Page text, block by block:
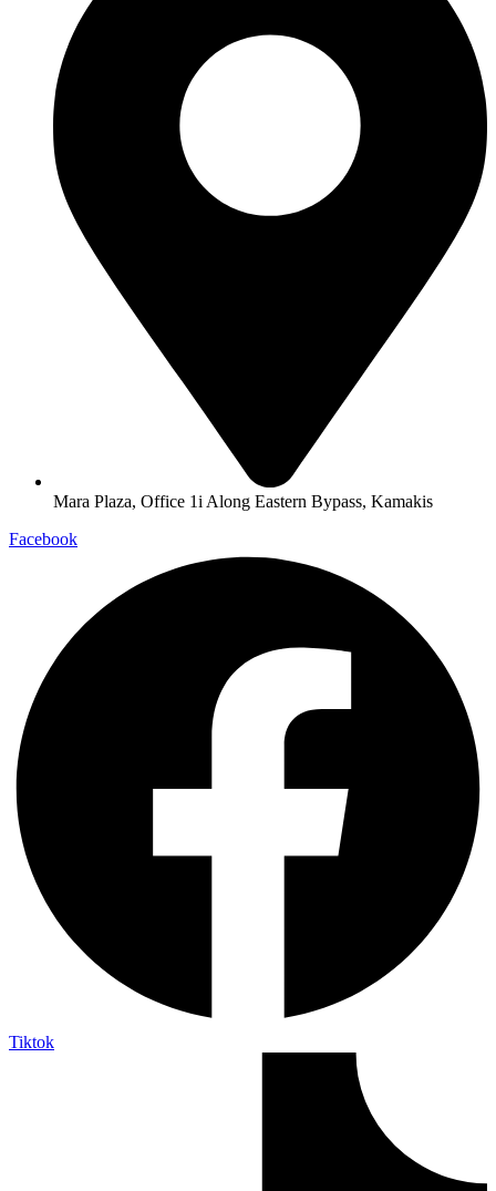
Mara Plaza, Office 1i Along Eastern Bypass, Kamakis
Facebook
Tiktok